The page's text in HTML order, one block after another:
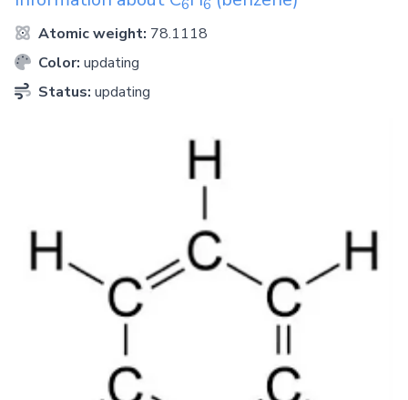
6 6
Atomic weight: 78.1118
Color: updating
Status: updating